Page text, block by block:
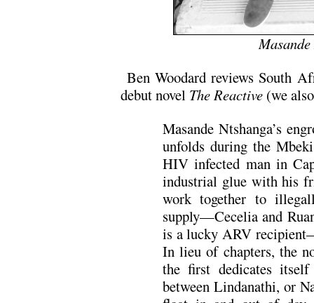
Ben Woodard reviews South
debut novel The Reactive (we
Masande Ntshanga’s
unfolds during the
HIV infected man in
industrial glue with his
work together to
supply—Cecelia and
is a lucky ARV
In lieu of chapters, the
the first dedicates
between Lindanathi, or